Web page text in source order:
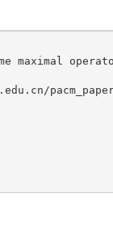
maximal